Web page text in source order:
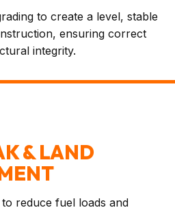
to create a level, stable
ensuring correct
integrity.
& LAND
reduce fuel loads and